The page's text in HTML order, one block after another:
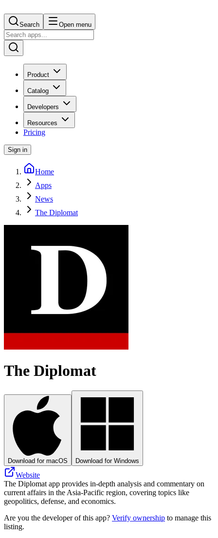
Search Open menu
Product
Catalog
Developers
Resources
Pricing
Sign in
Home
Apps
News
The Diplomat
The Diplomat
Download for macOS Download for Windows
Website
The Diplomat app provides in-depth analysis and commentary on
current affairs in the Asia-Pacific region, covering topics like
geopolitics, defense, and economics.
Are you the developer of this app? Verify ownership to manage this
listing.